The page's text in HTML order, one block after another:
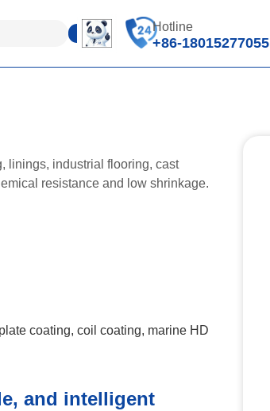
Hotline
+86-18015277055
linings, industrial flooring, cast
resistance and low shrinkage.
coating, coil coating, marine HD
and intelligent